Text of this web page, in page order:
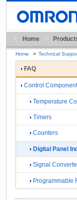
Home
Home > Technical
FAQ
Control
Temperature
Timers
Counters
Digital Panel
Signal
Programmable